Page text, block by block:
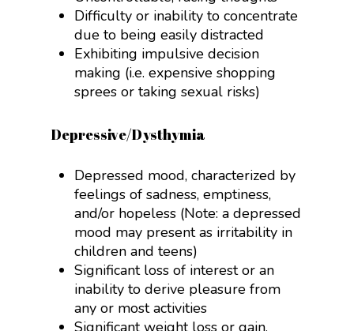
Difficulty or inability to concentrate
due to being easily distracted
Exhibiting impulsive decision
making (i.e. expensive shopping
sprees or taking sexual risks)
Depressive/Dysthymia
Depressed mood, characterized by
feelings of sadness, emptiness,
and/or hopeless (Note: a depressed
mood may present as irritability in
children and teens)
Significant loss of interest or an
inability to derive pleasure from
any or most activities
Significant weight loss or gain,